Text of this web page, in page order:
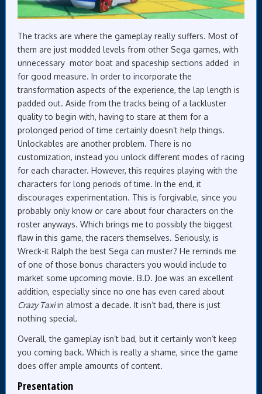
The tracks are where the gameplay really suffers. Most of
them are just modded levels from other Sega games, with
unnecessary motor boat and spaceship sections added in
for good measure. In order to incorporate the
transformation aspects of the experience, the lap length is
padded out. Aside from the tracks being of a lackluster
quality to begin with, having to stare at them for a
prolonged period of time certainly doesn’t help things.
Unlockables are another problem. There is no
customization, instead you unlock different modes of racing
for each character. However, this requires playing with the
characters for long periods of time. In the end, it
discourages experimentation. This is forgivable, since you
probably only know or care about four characters on the
roster anyways. Which brings me to possibly the biggest
flaw in this game, the racers themselves. Seriously, is
Wreck-it Ralph the best Sega can muster? He reminds me
of one of those bonus characters you would include to
market some upcoming movie. B.D. Joe was an excellent
addition, especially since no one has even cared about
Crazy Taxiin almost a decade. It isn’t bad, there is just
nothing special.
Overall, the gameplay isn’t bad, but it certainly won’t keep
you coming back. Which is really a shame, since the game
does offer ample amounts of content.
Presentation